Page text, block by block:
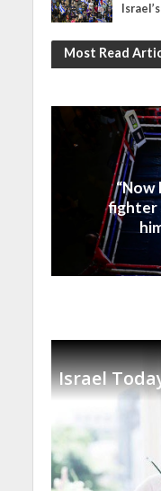
Most Read
“Now
fighter
Israel